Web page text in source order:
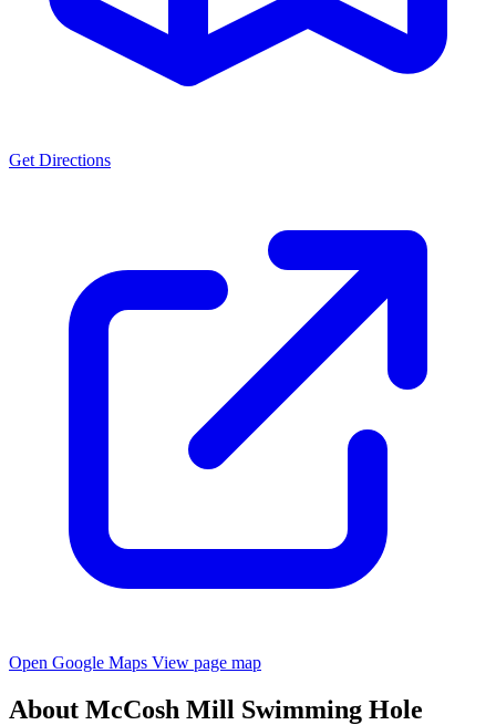
Get Directions
Open Google Maps View page map
About McCosh Mill Swimming Hole